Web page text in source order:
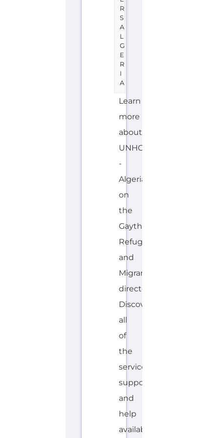
R
S
A
L
G
E
R
I
A
Learn
more
about
UNHCR
-
Algeria
on
the
Gayther
Refugee
and
Migrant
directory.
Discover
all
of
the
services,
support
and
help
available